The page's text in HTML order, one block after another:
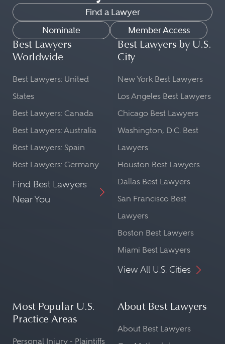
Find a Lawyer
Nominate
Member Access
Best Lawyers
Worldwide
Best Lawyers: United
States
Best Lawyers: Canada
Best Lawyers: Australia
Best Lawyers: Spain
Best Lawyers: Germany
Find Best Lawyers
Near You
Best Lawyers by U.S.
City
New York Best Lawyers
Los Angeles Best Lawyers
Chicago Best Lawyers
Washington, D.C. Best
Lawyers
Houston Best Lawyers
Dallas Best Lawyers
San Francisco Best
Lawyers
Boston Best Lawyers
Miami Best Lawyers
View All U.S. Cities
Most Popular U.S.
Practice Areas
Personal Injury - Plaintiffs
About Best Lawyers
About Best Lawyers